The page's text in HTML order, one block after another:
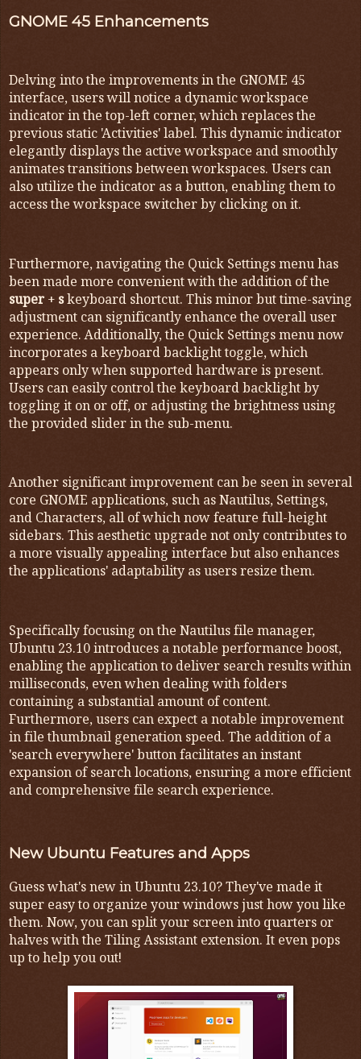
GNOME 45 Enhancements
Delving into the improvements in the GNOME 45
interface, users will notice a dynamic workspace
indicator in the top-left corner, which replaces the
previous static 'Activities' label. This dynamic indicator
elegantly displays the active workspace and smoothly
animates transitions between workspaces. Users can
also utilize the indicator as a button, enabling them to
access the workspace switcher by clicking on it.
Furthermore, navigating the Quick Settings menu has
been made more convenient with the addition of the
super+skeyboard shortcut. This minor but time-saving
adjustment can significantly enhance the overall user
experience. Additionally, the Quick Settings menu now
incorporates a keyboard backlight toggle, which
appears only when supported hardware is present.
Users can easily control the keyboard backlight by
toggling it on or off, or adjusting the brightness using
the provided slider in the sub-menu.
Another significant improvement can be seen in several
core GNOME applications, such as Nautilus, Settings,
and Characters, all of which now feature full-height
sidebars. This aesthetic upgrade not only contributes to
a more visually appealing interface but also enhances
the applications' adaptability as users resize them.
Specifically focusing on the Nautilus file manager,
Ubuntu 23.10 introduces a notable performance boost,
enabling the application to deliver search results within
milliseconds, even when dealing with folders
containing a substantial amount of content.
Furthermore, users can expect a notable improvement
in file thumbnail generation speed. The addition of a
'search everywhere' button facilitates an instant
expansion of search locations, ensuring a more efficient
and comprehensive file search experience.
New Ubuntu Features and Apps
Guess what's new in Ubuntu 23.10? They've made it
super easy to organize your windows just how you like
them. Now, you can split your screen into quarters or
halves with the Tiling Assistant extension. It even pops
up to help you out!